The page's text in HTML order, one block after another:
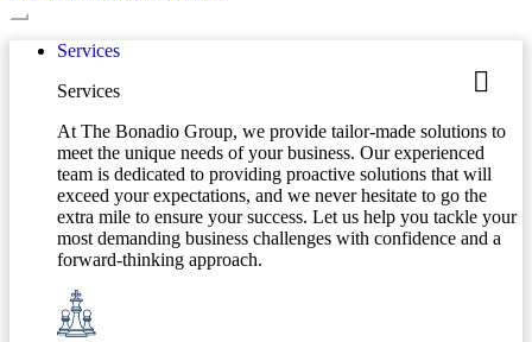
Services
Services
At The Bonadio Group, we provide tailor-made solutions to
meet the unique needs of your business. Our experienced
team is dedicated to providing proactive solutions that will
exceed your expectations, and we never hesitate to go the
extra mile to ensure your success. Let us help you tackle your
most demanding business challenges with confidence and a
forward-thinking approach.